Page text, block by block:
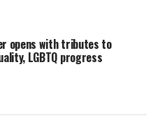
opens with tributes to
LGBTQ progress